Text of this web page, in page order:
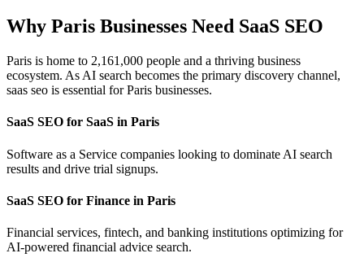
Why Paris Businesses Need SaaS SEO
Paris is home to 2,161,000 people and a thriving business
ecosystem. As AI search becomes the primary discovery channel,
saas seo is essential for Paris businesses.
SaaS SEO for SaaS in Paris
Software as a Service companies looking to dominate AI search
results and drive trial signups.
SaaS SEO for Finance in Paris
Financial services, fintech, and banking institutions optimizing for
AI-powered financial advice search.